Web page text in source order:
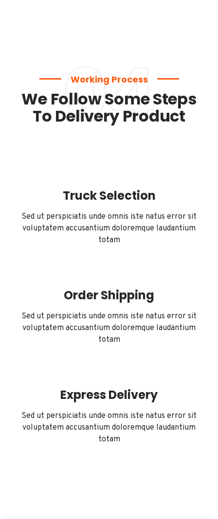
04
Working Process
We Follow Some Steps
To Delivery Product
Truck Selection
Sed ut perspiciatis unde omnis iste natus error sit
voluptatem accusantium doloremque laudantium
totam
Order Shipping
Sed ut perspiciatis unde omnis iste natus error sit
voluptatem accusantium doloremque laudantium
totam
Express Delivery
Sed ut perspiciatis unde omnis iste natus error sit
voluptatem accusantium doloremque laudantium
totam